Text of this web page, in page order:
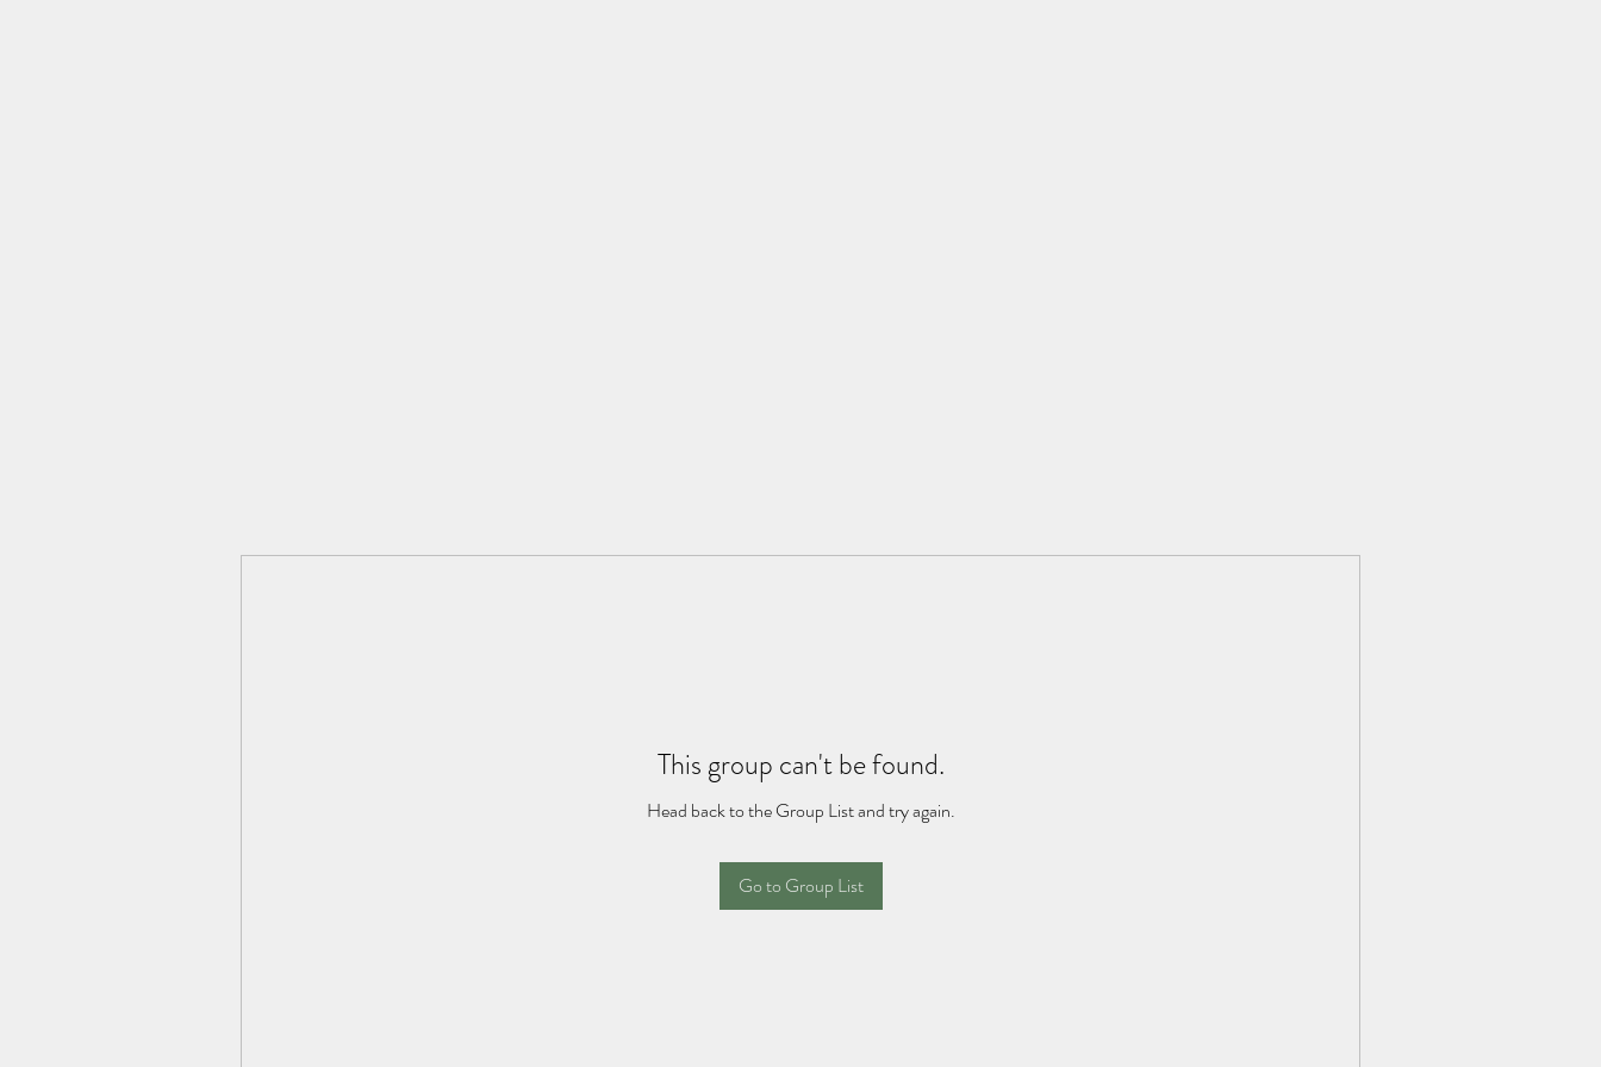
This group can't be found.
Head back to the Group List and try again.
Go to Group List